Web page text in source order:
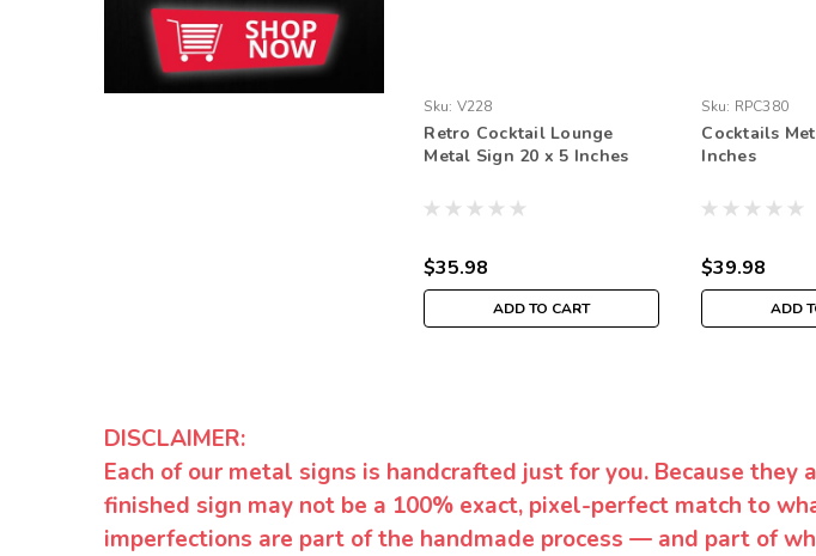
Sku: V228
Retro Cocktail Lounge
Metal Sign 20 x 5 Inches
$35.98
ADD TO CART
Sku: RPC380
Cocktails
Inches
$39.98
ADD
DISCLAIMER:
Each of our metal signs is handcrafted just for you. Because
finished sign may not be a 100% exact, pixel-perfect match to
imperfections are part of the handmade process — and part of